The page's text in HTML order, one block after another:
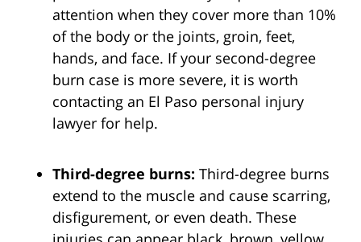
attention when they cover more than 10%
of the body or the joints, groin, feet,
hands, and face. If your second-degree
burn case is more severe, it is worth
contacting an El Paso personal injury
lawyer for help.
Third-degree burns: Third-degree burns
extend to the muscle and cause scarring,
disfigurement, or even death. These